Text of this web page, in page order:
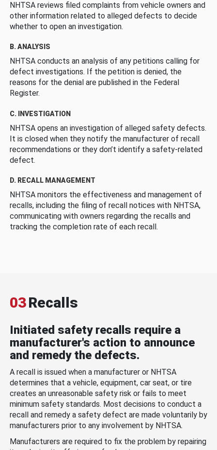
NHTSA reviews filed complaints from vehicle owners and
other information related to alleged defects to decide
whether to open an investigation.
B. ANALYSIS
NHTSA conducts an analysis of any petitions calling for
defect investigations. If the petition is denied, the
reasons for the denial are published in the Federal
Register.
C. INVESTIGATION
NHTSA opens an investigation of alleged safety defects.
It is closed when they notify the manufacturer of recall
recommendations or they don’t identify a safety-related
defect.
D. RECALL MANAGEMENT
NHTSA monitors the effectiveness and management of
recalls, including the filing of recall notices with NHTSA,
communicating with owners regarding the recalls and
tracking the completion rate of each recall.
03Recalls
Initiated safety recalls require a
manufacturer's action to announce
and remedy the defects.
A recall is issued when a manufacturer or NHTSA
determines that a vehicle, equipment, car seat, or tire
creates an unreasonable safety risk or fails to meet
minimum safety standards. Most decisions to conduct a
recall and remedy a safety defect are made voluntarily by
manufacturers prior to any involvement by NHTSA.
Manufacturers are required to fix the problem by repairing